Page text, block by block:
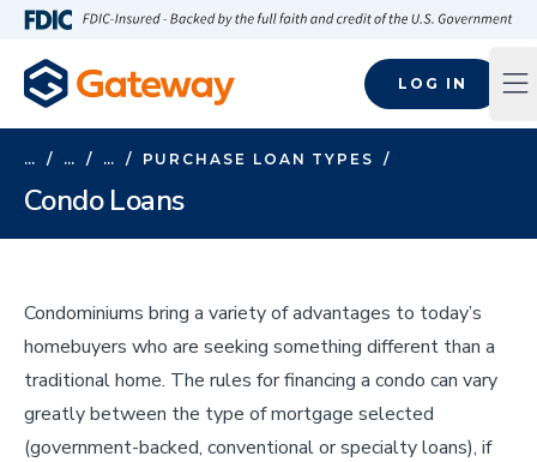
Skip to main content
LOG IN
… / … / … / PURCHASE LOAN TYPES /
Condo Loans
Condominiums bring a variety of advantages to today’s
homebuyers who are seeking something different than a
traditional home. The rules for financing a condo can vary
greatly between the type of mortgage selected
(government-backed, conventional or specialty loans), if